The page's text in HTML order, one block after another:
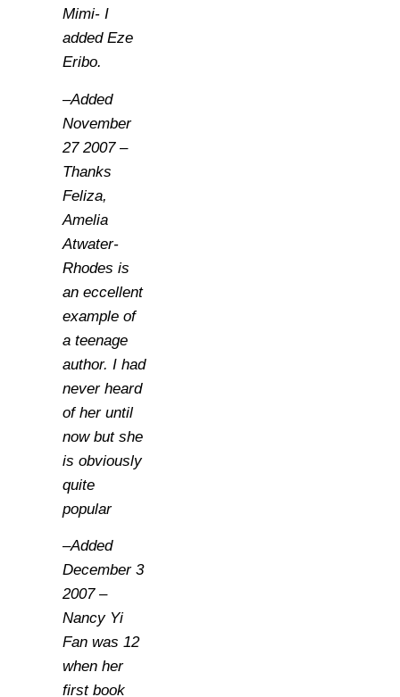
Mimi- I
added Eze
Eribo.
–Added
November
27 2007 –
Thanks
Feliza,
Amelia
Atwater-
Rhodes is
an eccellent
example of
a teenage
author. I had
never heard
of her until
now but she
is obviously
quite
popular
–Added
December 3
2007 –
Nancy Yi
Fan was 12
when her
first book